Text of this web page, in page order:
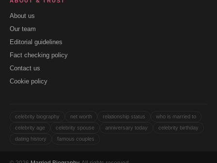
About us
Our team
Editorial guidelines
Fact checking policy
Contact us
Cookie policy
celebrity biography net worth relationship status
who is married to
celebrity age
celebrity spouse anniversary today
celebrity birthday
dating history
famous couples